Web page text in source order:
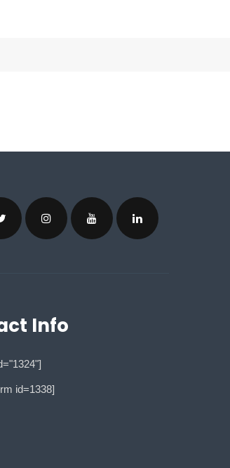
Info
id=1338]